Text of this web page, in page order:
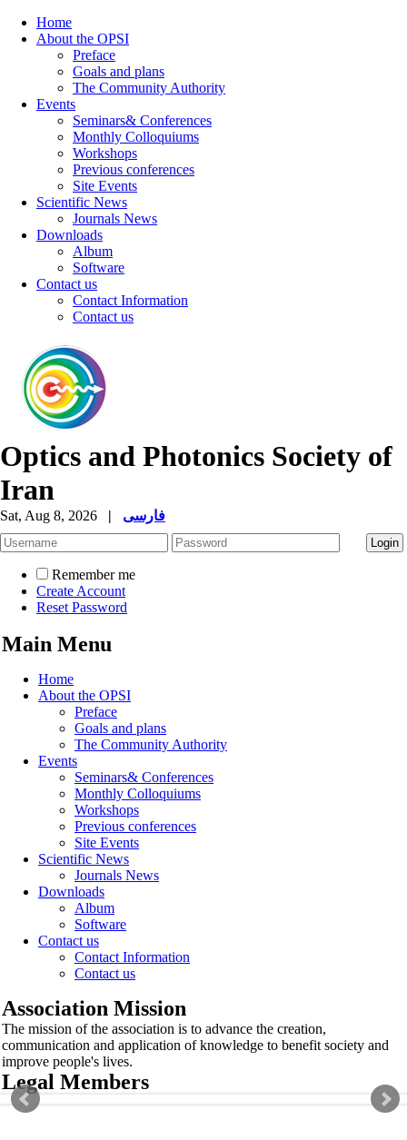
Home
About the OPSI
Preface
Goals and plans
The Community Authority
Events
Seminars& Conferences
Monthly Colloquiums
Workshops
Previous conferences
Site Events
Scientific News
Journals News
Downloads
Album
Software
Contact us
Contact Information
Contact us
Optics and Photonics Society of
Iran
Sat, Aug 8, 2026 | فارسی
Remember me
Create Account
Reset Password
Main Menu
Home
About the OPSI
Preface
Goals and plans
The Community Authority
Events
Seminars& Conferences
Monthly Colloquiums
Workshops
Previous conferences
Site Events
Scientific News
Journals News
Downloads
Album
Software
Contact us
Contact Information
Contact us
Association Mission
The mission of the association is to advance the creation,
communication and application of knowledge to benefit society and
improve people's lives.
Legal Members